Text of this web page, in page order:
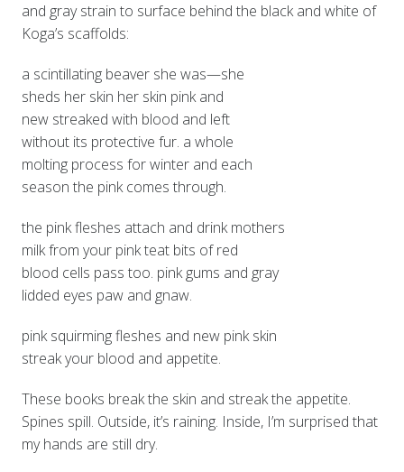
and gray strain to surface behind the black and white of
Koga’s scaffolds:
a scintillating beaver she was—she
sheds her skin her skin pink and
new streaked with blood and left
without its protective fur. a whole
molting process for winter and each
season the pink comes through.
the pink fleshes attach and drink mothers
milk from your pink teat bits of red
blood cells pass too. pink gums and gray
lidded eyes paw and gnaw.
pink squirming fleshes and new pink skin
streak your blood and appetite.
These books break the skin and streak the appetite.
Spines spill. Outside, it’s raining. Inside, I’m surprised that
my hands are still dry.